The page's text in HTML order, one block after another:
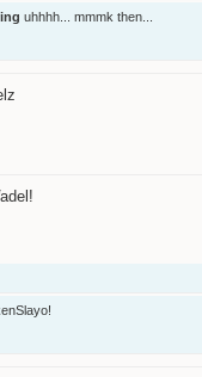
uhhhh... mmmk then...